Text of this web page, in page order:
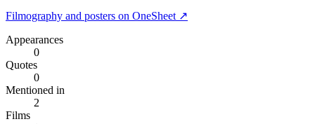
Filmography and posters on OneSheet ↗
Appearances
0
Quotes
0
Mentioned in
2
Films